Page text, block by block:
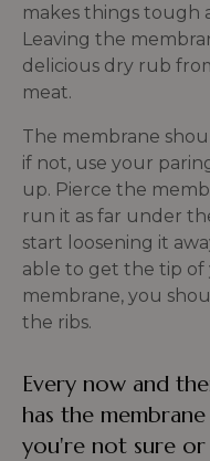
makes things tough
Leaving the
delicious dry rub
meat.
The membrane
if not, use your
up. Pierce the
run it as far under
start loosening it
able to get the tip
membrane, you
the ribs.
Every now and
has the
you're not sure